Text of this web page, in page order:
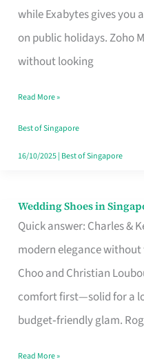
while Exabytes gives
on public holidays. Zoho
without looking
That
Marks
the
Your
Singapore
Read More »
Best of Singapore
16/10/2025| Best of Singapore
Wedding Shoes in
Quick answer: Charles &
modern elegance
Choo and Christian
comfort first—solid for a
budget‑friendly glam.
Wedding
Shoes
Brand
Says
Read More »